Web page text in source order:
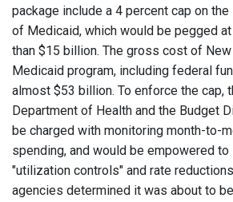
package include a 4 percent cap on
of Medicaid, which would be pegged
than $15 billion. The gross cost of New
Medicaid program, including federal
almost $53 billion. To enforce the cap,
Department of Health and the Budget
be charged with monitoring month-to-
spending, and would be empowered
"utilization controls" and rate
agencies determined it was about to